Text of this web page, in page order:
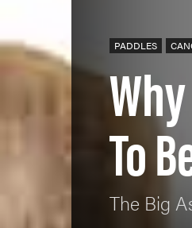
PADDLES
To
The Big